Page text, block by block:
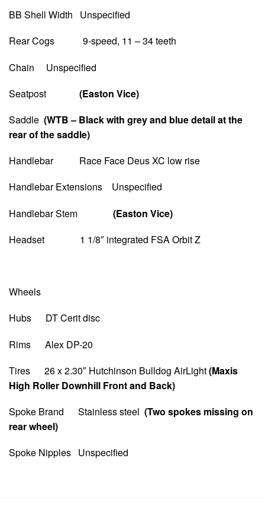
BB Shell Width Unspecified
Rear Cogs 9-speed, 11 – 34 teeth
Chain Unspecified
Seatpost (Easton Vice)
Saddle (WTB – Black with grey and blue detail at the
rear of the saddle)
Handlebar Race Face Deus XC low rise
Handlebar Extensions Unspecified
Handlebar Stem (Easton Vice)
Headset 1 1/8″ integrated FSA Orbit Z
Wheels
Hubs DT Cerit disc
Rims Alex DP-20
Tires 26 x 2.30″ Hutchinson Bulldog AirLight(Maxis
High Roller Downhill Front and Back)
Spoke Brand Stainless steel (Two spokes missing on
rear wheel)
Spoke Nipples Unspecified